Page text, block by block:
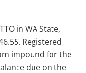
in WA State,
Registered
impound for the
due on the